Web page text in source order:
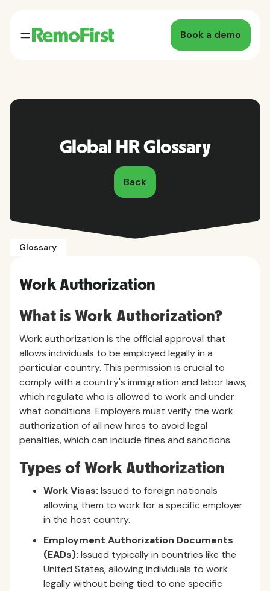
Book a demo
Global HR Glossary
Back
Glossary
Work Authorization
What is Work Authorization?
Work authorization is the official approval that
allows individuals to be employed legally in a
particular country. This permission is crucial to
comply with a country's immigration and labor laws,
which regulate who is allowed to work and under
what conditions. Employers must verify the work
authorization of all new hires to avoid legal
penalties, which can include fines and sanctions.
Types of Work Authorization
Work Visas: Issued to foreign nationals
allowing them to work for a specific employer
in the host country.
Employment Authorization Documents
(EADs): Issued typically in countries like the
United States, allowing individuals to work
legally without being tied to one specific